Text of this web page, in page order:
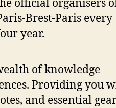
official organisers
Brest-Paris every
year.
of knowledge
Providing you
and essential